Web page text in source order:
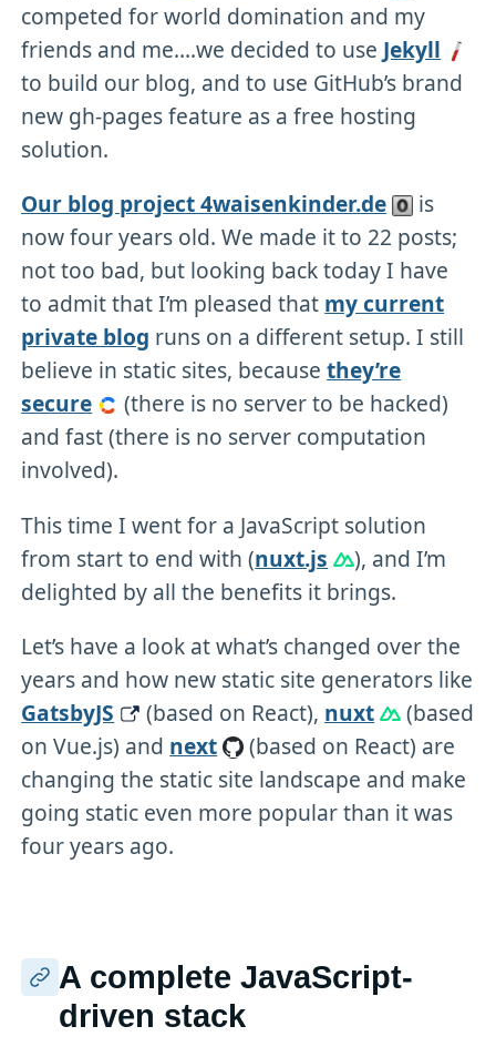
competed for world domination and my
friends and me….we decided to use Jekyll
to build our blog, and to use GitHub’s brand
new gh-pages feature as a free hosting
solution.
Our blog project 4waisenkinder.de
is
now four years old. We made it to 22 posts;
not too bad, but looking back today I have
to admit that I’m pleased that my current
private blog runs on a different setup. I still
believe in static sites, becausethey’re
secure
(there is no server to be hacked)
and fast (there is no server computation
involved).
This time I went for a JavaScript solution
from start to end with (nuxt.js
), and I’m
delighted by all the benefits it brings.
Let’s have a look at what’s changed over the
years and how new static site generators like
GatsbyJS
(based on React), nuxt
(based
on Vue.js) and next
(based on React) are
changing the static site landscape and make
going static even more popular than it was
four years ago.
A complete JavaScript-
driven stack